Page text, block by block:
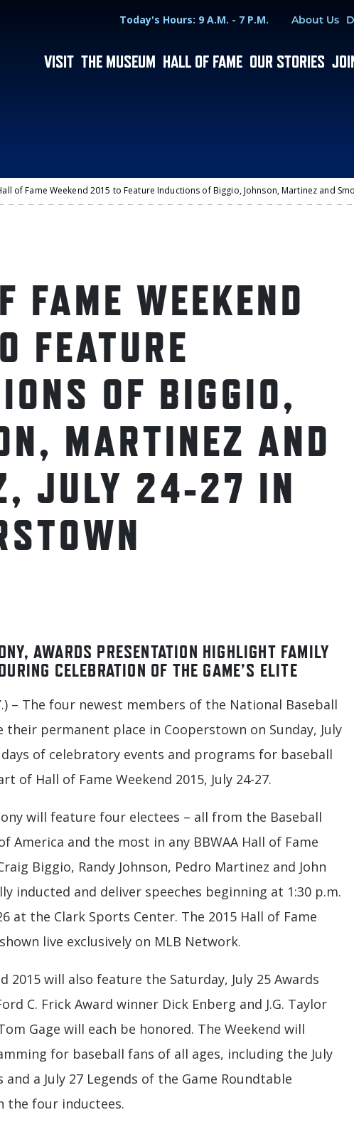
Hours
Today's Hours: 9 A.M. - 7 P.M.Utility Menu
About Us
VISIT THE MUSEUM HALL OF FAME OUR STORIES
of Fame Weekend 2015 to Feature Inductions of Biggio, Johnson, Martinez and
FAME WEEKEND
FEATURE
OF BIGGIO,
MARTINEZ AND
JULY 24-27 IN
AWARDS PRESENTATION HIGHLIGHT FAMILY
CELEBRATION OF THE GAME’S ELITE
– The four newest members of the National Baseball
their permanent place in Cooperstown on Sunday, July
of celebratory events and programs for baseball
of Hall of Fame Weekend 2015, July 24-27.
will feature four electees – all from the Baseball
America and the most in any BBWAA Hall of Fame
Biggio, Randy Johnson, Pedro Martinez and John
inducted and deliver speeches beginning at 1:30 p.m.
at the Clark Sports Center. The 2015 Hall of Fame
live exclusively on MLB Network.
2015 will also feature the Saturday, July 25 Awards
C. Frick Award winner Dick Enberg and J.G. Taylor
Gage will each be honored. The Weekend will
for baseball fans of all ages, including the July
and a July 27 Legends of the Game Roundtable
the four inductees.